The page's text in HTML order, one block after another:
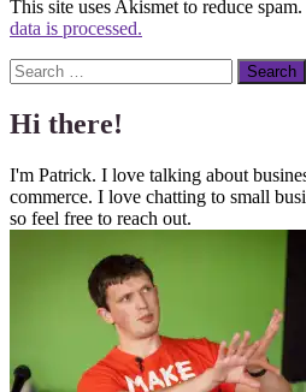
This site uses Akismet to reduce spam.
data is processed.
Search
Hi there!
I'm Patrick. I love talking about
commerce. I love chatting to small
so feel free to reach out.